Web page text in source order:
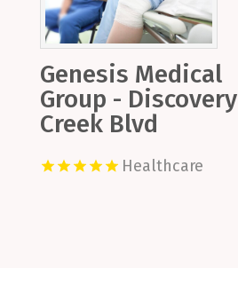
Genesis Medical
Group - Discovery
Creek Blvd
Healthcare